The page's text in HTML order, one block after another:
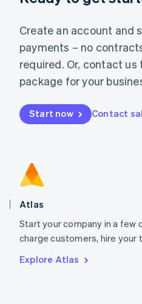
Create an account and
payments – no
required. Or, contact
package for your
Start now Contact
Atlas
Start your company in a few
charge customers, hire your
Explore Atlas
Luxembourg
Mainland China
简体中文
Malaysia
English 简体中文
Malta
Mexico
EspañolEnglish
Netherlands
Norway
English
Poland
Portugal
PortuguêsEnglish
English